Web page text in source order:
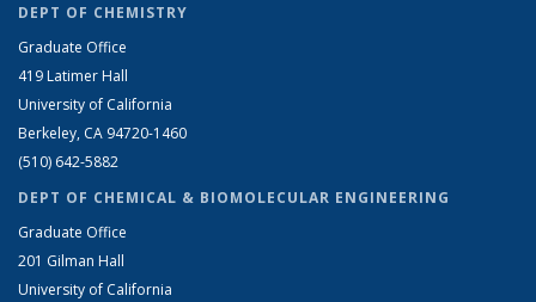
DEPT OF CHEMISTRY
Graduate Office
419 Latimer Hall
University of California
Berkeley, CA 94720-1460
(510) 642-5882
DEPT OF CHEMICAL & BIOMOLECULAR ENGINEERING
Graduate Office
201 Gilman Hall
University of California